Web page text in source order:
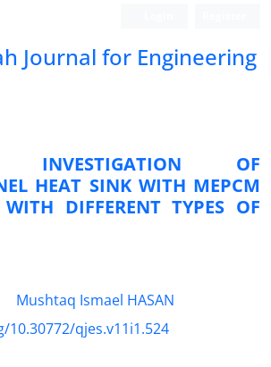
Journal for Engineering
INVESTIGATION OF
HEAT SINK WITH MEPCM
WITH DIFFERENT TYPES OF
Mushtaq Ismael HASAN
qjes.v11i1.524